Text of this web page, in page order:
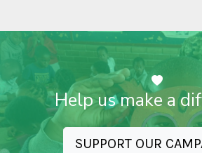
Help us make a
SUPPORT OUR